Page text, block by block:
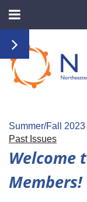
Summer/Fall
Past Issues
Welcome
Members!